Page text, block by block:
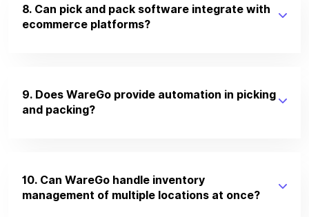
8. Can pick and pack software integrate with
ecommerce platforms?
9. Does WareGo provide automation in picking
and packing?
10. Can WareGo handle inventory
management of multiple locations at once?